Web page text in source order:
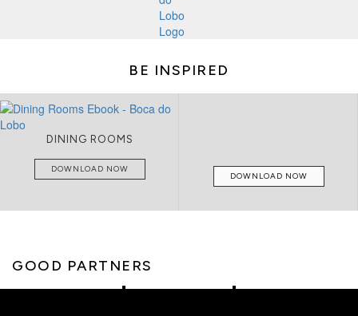
BE INSPIRED
DINING ROOMS
DOWNLOAD NOW
DOWNLOAD NOW
GOOD PARTNERS